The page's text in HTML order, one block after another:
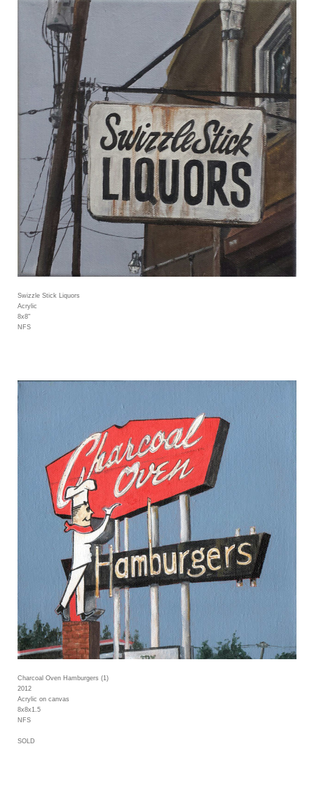
Swizzle Stick Liquors
Acrylic
8x8"
NFS
Charcoal Oven Hamburgers (1)
2012
Acrylic on canvas
8x8x1.5
NFS
SOLD